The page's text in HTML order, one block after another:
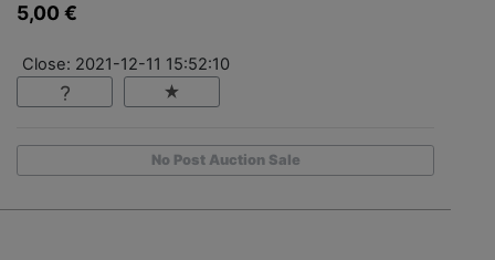
5,00 €
Close: 2021-12-11 15:52:10
No Post Auction Sale